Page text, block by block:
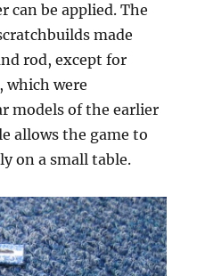
can be applied. The
made
rod, except for
, which were
models of the earlier
allows the game to
on a small table.